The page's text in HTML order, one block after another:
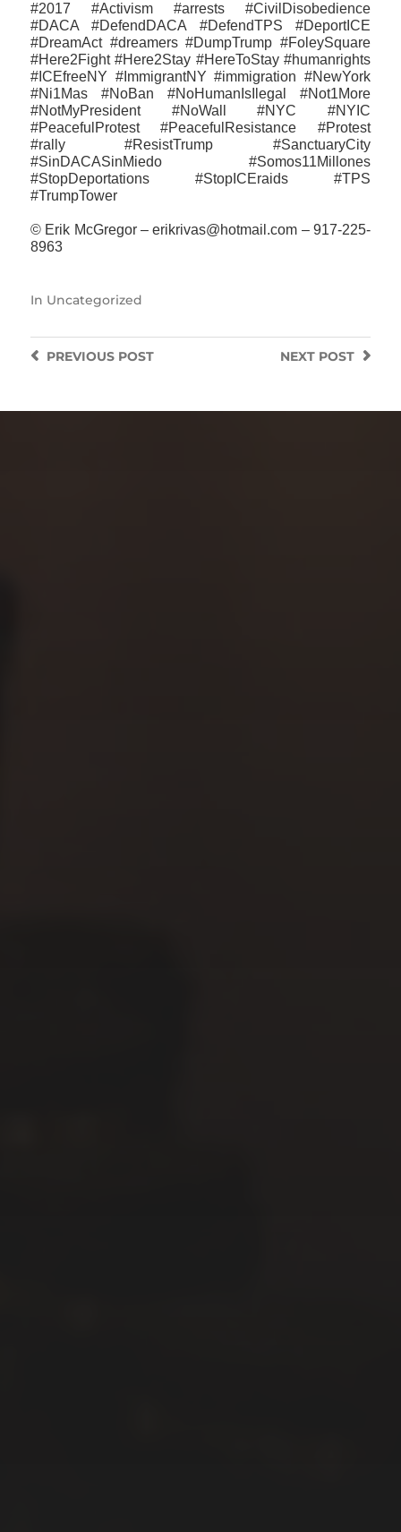
#2017 #Activism #arrests #CivilDisobedience
#DACA #DefendDACA #DefendTPS #DeportICE
#DreamAct #dreamers #DumpTrump #FoleySquare
#Here2Fight #Here2Stay #HereToStay #humanrights
#ICEfreeNY #ImmigrantNY #immigration #NewYork
#Ni1Mas #NoBan #NoHumanIsIlegal #Not1More
#NotMyPresident #NoWall #NYC #NYIC
#PeacefulProtest #PeacefulResistance #Protest
#rally #ResistTrump #SanctuaryCity
#SinDACASinMiedo #Somos11Millones
#StopDeportations #StopICEraids #TPS
#TrumpTower
© Erik McGregor – erikrivas@hotmail.com – 917-225-
8963
In Uncategorized
NEXT POST
PREVIOUSPOST